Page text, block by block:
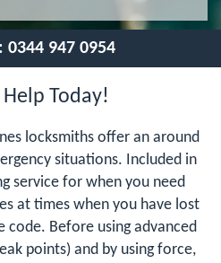
0344 947 0954
Help Today!
locksmiths offer an around
situations. Included in
service for when you need
at times when you have lost
Before using advanced
points) and by using force,